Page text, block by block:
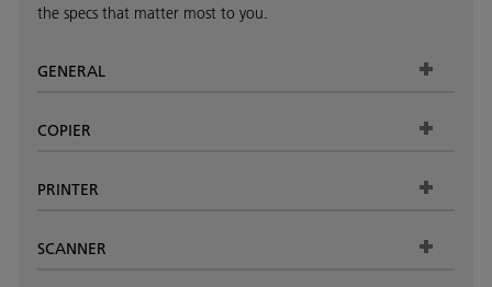
the specs that matter most to you.
GENERAL
COPIER
PRINTER
SCANNER